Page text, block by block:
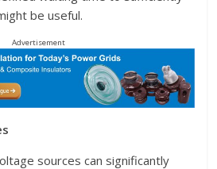
be useful.
Advertisement
sources can significantly